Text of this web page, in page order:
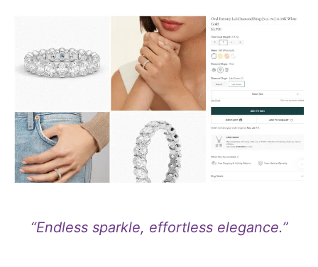
“Endless sparkle, effortless elegance.”